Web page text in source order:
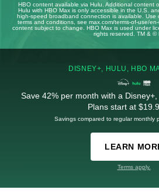
HBO content available via Hulu. Additional content
Hulu with HBO Max is only accessible in the U.S.
high-speed broadband connection is available. Use
terms and conditions, see max.com/terms-of-use/
content subject to change. HBO Max is used under
rights reserved. TM & ©
DISNEY+, HULU, HBO
Save 42% per month with a
Plans start at
Savings compared to regular monthly
LEARN
Terms apply.